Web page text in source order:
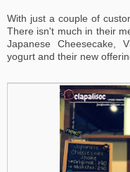
With just a couple of
There isn't much in their
Japanese Cheesecake,
yogurt and their new